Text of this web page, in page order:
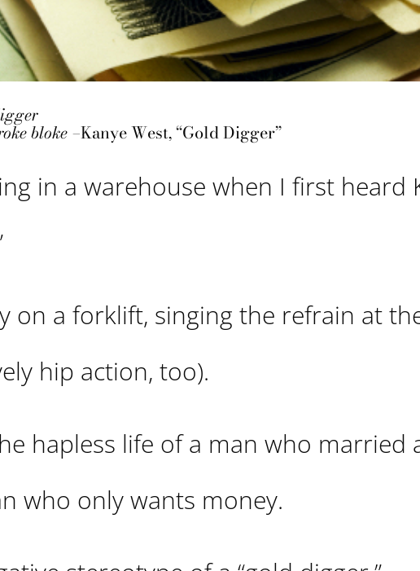
bloke –Kanye West, “Gold Digger”
in a warehouse when I first heard
on a forklift, singing the refrain at
hip action, too).
hapless life of a man who married
who only wants money.